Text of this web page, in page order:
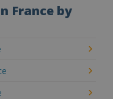
France by